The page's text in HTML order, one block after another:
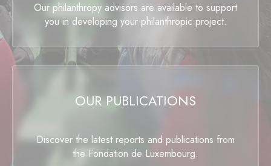
Our philanthropy advisors are available to support
you in developing your philanthropic project.
OUR PUBLICATIONS
Discover the latest reports and publications from
the Fondation de Luxembourg.